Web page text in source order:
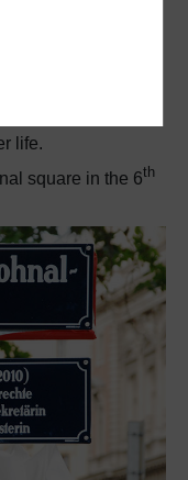
this socialist
She became the
a socialist
first Austrian
life.
square in the 6th